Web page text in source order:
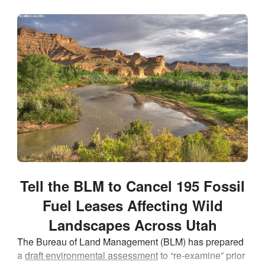
Tell the BLM to Cancel 195 Fossil
Fuel Leases Affecting Wild
Landscapes Across Utah
The Bureau of Land Management (BLM) has prepared
adraft environmental assessmentto “re-examine” prior